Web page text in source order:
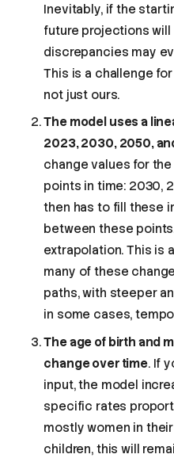
Inevitably, if the
future projections will
discrepancies may
This is a challenge
not just ours.
The model uses a
2023, 2030, 2050,
change values for
points in time: 2030,
then has to fill these
between these
extrapolation. This is
many of these
paths, with steeper
in some cases,
The age of birth and
change over time. If
input, the model
specific rates
mostly women in
children, this will